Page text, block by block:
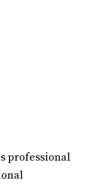
professional